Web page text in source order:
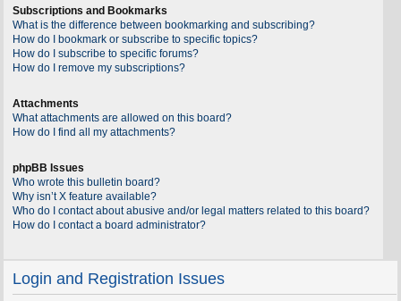
Subscriptions and Bookmarks
What is the difference between bookmarking and subscribing?
How do I bookmark or subscribe to specific topics?
How do I subscribe to specific forums?
How do I remove my subscriptions?
Attachments
What attachments are allowed on this board?
How do I find all my attachments?
phpBB Issues
Who wrote this bulletin board?
Why isn’t X feature available?
Who do I contact about abusive and/or legal matters related to this board?
How do I contact a board administrator?
Login and Registration Issues